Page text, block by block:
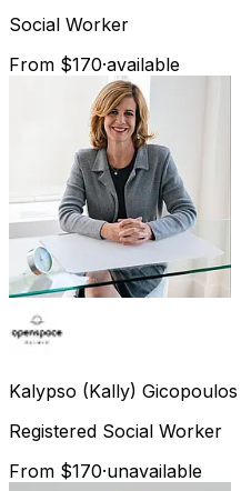
Social Worker
From $170·available
Kalypso (Kally) Gicopoulos
Registered Social Worker
From $170·unavailable